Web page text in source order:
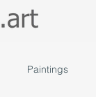
Paintings